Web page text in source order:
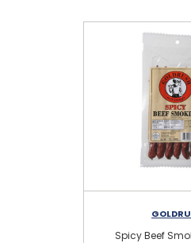
Spicy Beef